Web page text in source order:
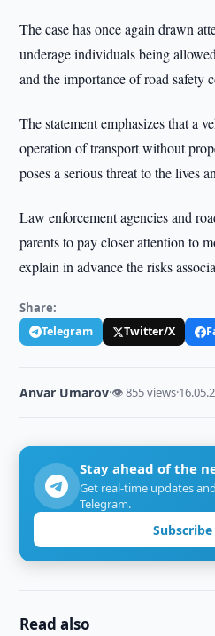
The case has once again drawn
underage individuals being
and the importance of road safety
The statement emphasizes that a
operation of transport without
poses a serious threat to the lives
Law enforcement agencies and
parents to pay closer attention to
explain in advance the risks
Share:
Telegram Twitter/X
Anvar Umarov·👁 855 views·
Stay ahead of the
Get real-time updates
Telegram.
Read also